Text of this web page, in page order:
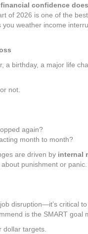
financial confidence
of 2026 is one of the
weather income
a birthday, a major life
not.
again?
month to month?
are driven by internal
punishment or
disruption—it’s critical
is the SMART goal
dollar targets.